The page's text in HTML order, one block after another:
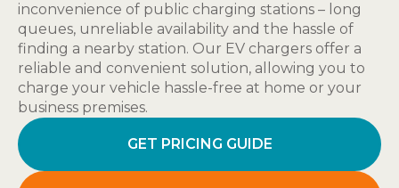
inconvenience of public charging stations – long
queues, unreliable availability and the hassle of
finding a nearby station. Our EV chargers offer a
reliable and convenient solution, allowing you to
charge your vehicle hassle-free at home or your
business premises.
GET PRICING GUIDE